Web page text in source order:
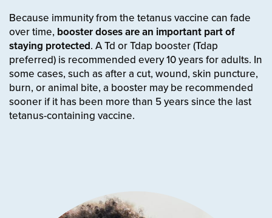
Because immunity from the tetanus vaccine can fade
over time, booster doses are an important part of
staying protected. A Td or Tdap booster (Tdap
preferred) is recommended every 10 years for adults. In
some cases, such as after a cut, wound, skin puncture,
burn, or animal bite, a booster may be recommended
sooner if it has been more than 5 years since the last
tetanus-containing vaccine.